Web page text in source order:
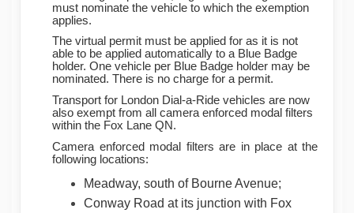
must nominate the vehicle to which the exemption
applies.
The virtual permit must be applied for as it is not
able to be applied automatically to a Blue Badge
holder. One vehicle per Blue Badge holder may be
nominated. There is no charge for a permit.
Transport for London Dial-a-Ride vehicles are now
also exempt from all camera enforced modal filters
within the Fox Lane QN.
Camera enforced modal filters are in place at the
following locations:
Meadway, south of Bourne Avenue;
Conway Road at its junction with Fox